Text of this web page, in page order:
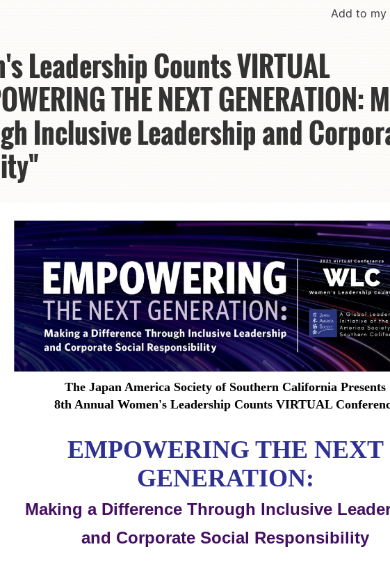
Add to my
Leadership Counts VIRTUAL
THE NEXT GENERATION:
Inclusive Leadership and
The Japan America Society of Southern California Presents
8th Annual Women's Leadership Counts VIRTUAL
EMPOWERING THE NEXT
GENERATION:
Making a Difference Through Inclusive
and Corporate Social Responsibility